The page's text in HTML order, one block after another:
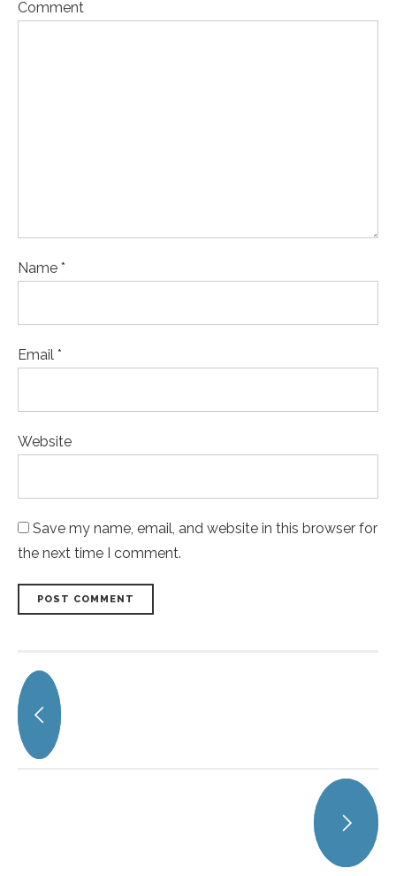
Comment
Name *
Email *
Website
Save my name, email, and website in this browser for
the next time I comment.
POST COMMENT